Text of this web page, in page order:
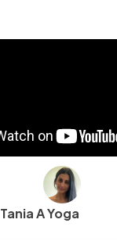
Tania A Yoga